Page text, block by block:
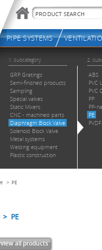
> PE
> PE
all products